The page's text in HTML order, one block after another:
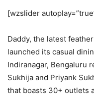
[wzslider
Daddy, the latest
launched its casual
Indiranagar, Bengaluru
Sukhija and Priyank
that boasts 30+ outlets